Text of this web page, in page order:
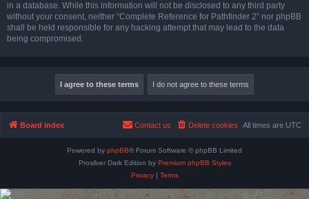
in a database. While this information will not be disclosed to any third party
without your consent, neither “Complete Reference for Pathfinder 2” nor phpBB
shall be held responsible for any hacking attempt that may lead to the data
being compromised.
Board index All times are UTC
Delete cookies
Contact us
Powered by phpBB® Forum Software © phpBB Limited
Prosilver Dark Edition by Premium phpBB Styles
Privacy| Terms